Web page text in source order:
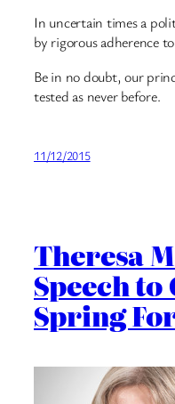
In uncertain times a
by rigorous adherence
Be in no doubt, our
tested as never before.
11/12/2015
Theresa
Speech
Spring